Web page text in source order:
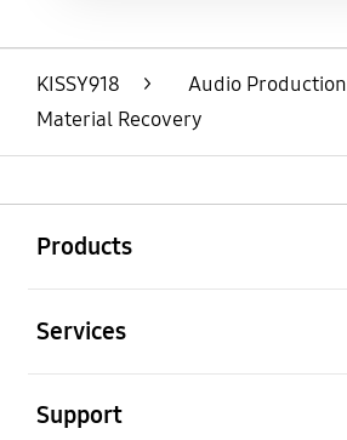
KISSY918 > Audio Production
Material Recovery
Products
Services
Support